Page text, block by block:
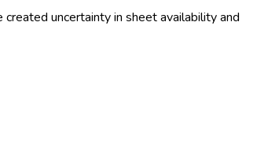
for innovative sheet materials. In 2025,
like